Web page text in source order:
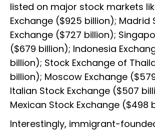
listed on major stock markets
Exchange ($925 billion); Madrid
Exchange ($727 billion);
($679 billion); Indonesia
billion); Stock Exchange of
billion); Moscow Exchange
Italian Stock Exchange ($507
Mexican Stock Exchange ($498
Interestingly, immigrant-